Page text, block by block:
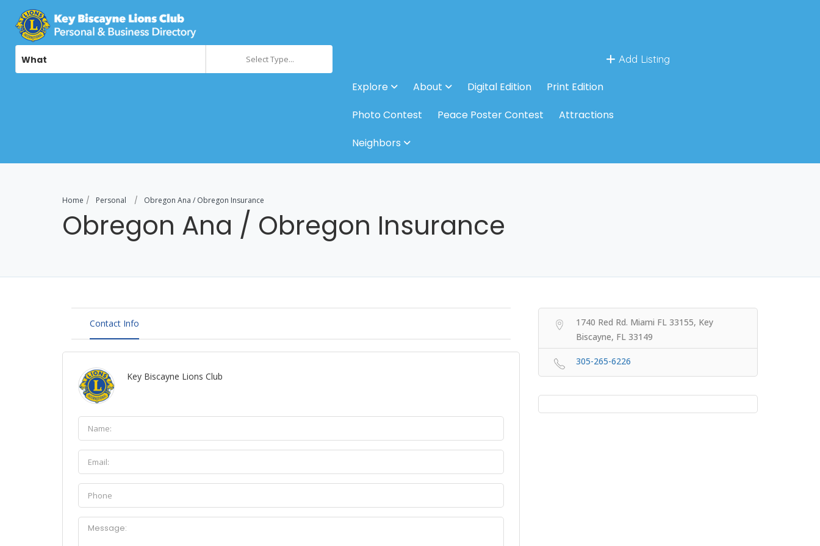
What Select Type... Add Listing
Explore About Digital Edition
Print Edition
Photo Contest
Peace Poster Contest
Attractions
Neighbors
Home Personal Obregon Ana / Obregon Insurance
Obregon Ana / Obregon Insurance
Contact Info
Key Biscayne Lions Club
1740 Red Rd. Miami FL 33155, Key
Biscayne, FL 33149
305-265-6226